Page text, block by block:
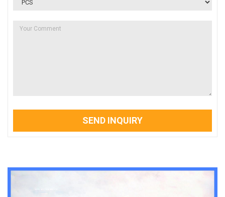
SEND INQUIRY